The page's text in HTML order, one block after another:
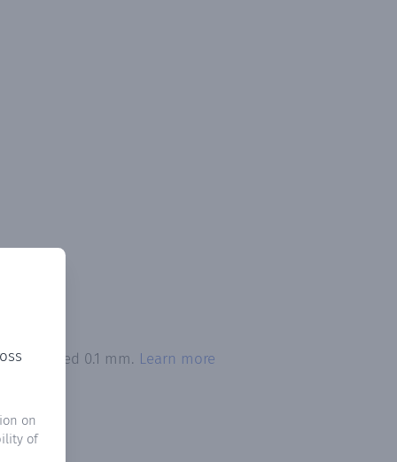
on
of
exceeded 0.1 mm. Learn more